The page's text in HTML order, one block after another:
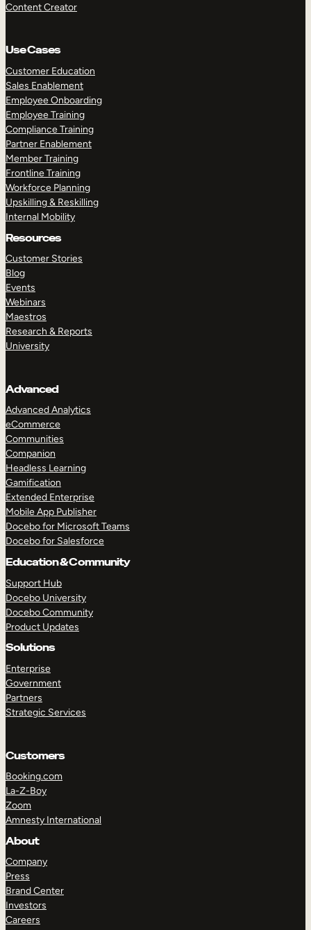
Content Creator
Use Cases
Customer Education
Sales Enablement
Employee Onboarding
Employee Training
Compliance Training
Partner Enablement
Member Training
Frontline Training
Workforce Planning
Upskilling & Reskilling
Internal Mobility
Resources
Customer Stories
Blog
Events
Webinars
Maestros
Research & Reports
University
Advanced
Advanced Analytics
eCommerce
Communities
Companion
Headless Learning
Gamification
Extended Enterprise
Mobile App Publisher
Docebo for Microsoft Teams
Docebo for Salesforce
Education & Community
Support Hub
Docebo University
Docebo Community
Product Updates
Solutions
Enterprise
Government
Partners
Strategic Services
Customers
Booking.com
La-Z-Boy
Zoom
Amnesty International
About
Company
Press
Brand Center
Investors
Careers